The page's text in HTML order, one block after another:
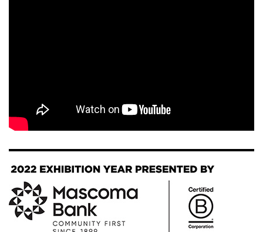
Image